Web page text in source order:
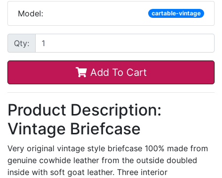
Model: cartable-vintage
Qty:
Add To Cart
Product Description:
Vintage Briefcase
Very original vintage style briefcase 100% made from
genuine cowhide leather from the outside doubled
inside with soft goat leather. Three interior